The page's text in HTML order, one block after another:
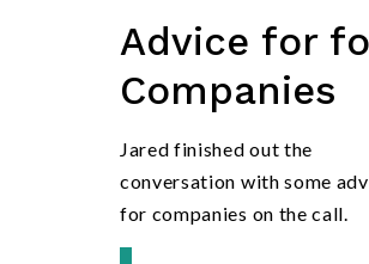
Advice for
Companies
Jared finished out the
conversation with some
for companies on the call.